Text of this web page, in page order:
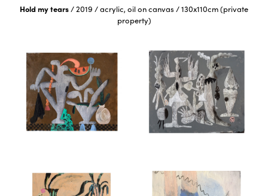
Hold my tears/2019 /acrylic, oil on canvas /130x110cm (private
property)